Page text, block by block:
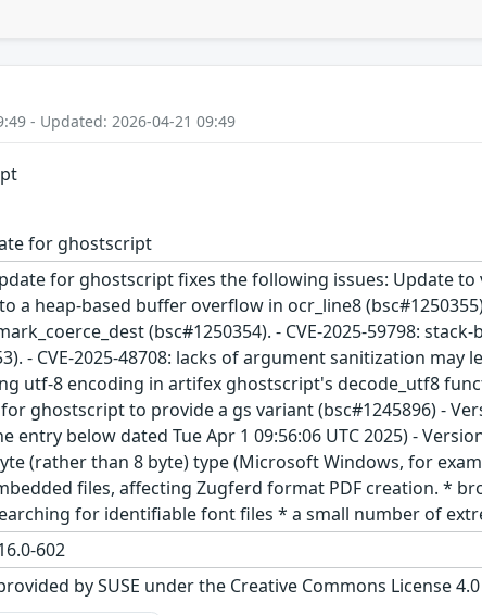
- Updated: 2026-04-21 09:49
for ghostscript
for ghostscript fixes the following issues: Update to
a heap-based buffer overflow in ocr_line8
(bsc#1250354). - CVE-2025-59798:
- CVE-2025-48708: lacks of argument sanitization may
utf-8 encoding in artifex ghostscript's decode_utf8
ghostscript to provide a gs variant (bsc#1245896) -
entry below dated Tue Apr 1 09:56:06 UTC 2025) -
(rather than 8 byte) type (Microsoft Windows, for
files, affecting Zugferd format PDF creation. *
for identifiable font files * a small number of
602
by SUSE under the Creative Commons License